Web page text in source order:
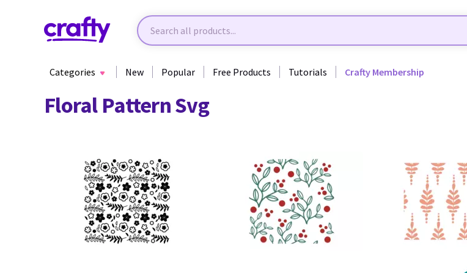
Categories New Popular Free Products Tutorials Crafty Membership
Floral Pattern Svg
26